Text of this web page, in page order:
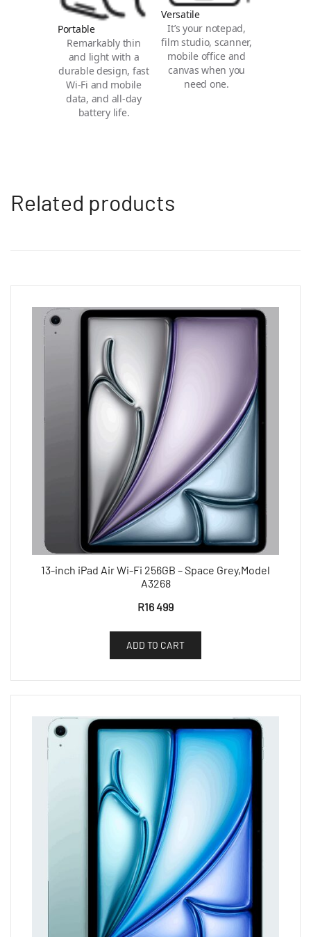
Portable
Remarkably thin
and light with a
durable design, fast
Wi‑Fi and mobile
data, and all‑day
battery life.
Versatile
It’s your notepad,
film studio, scanner,
mobile office and
canvas when you
need one.
Related products
13-inch iPad Air Wi-Fi 256GB – Space Grey,Model
A3268
R16 499
ADD TO CART